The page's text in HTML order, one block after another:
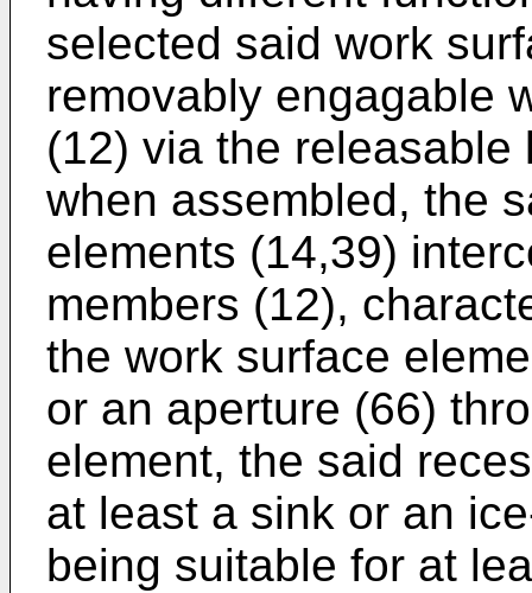
selected said work
removably engagable
(12) via the
when assembled, the
elements (14,39)
members (12),
the work surface
or an aperture (66)
element, the said
at least a sink or an
being suitable for at